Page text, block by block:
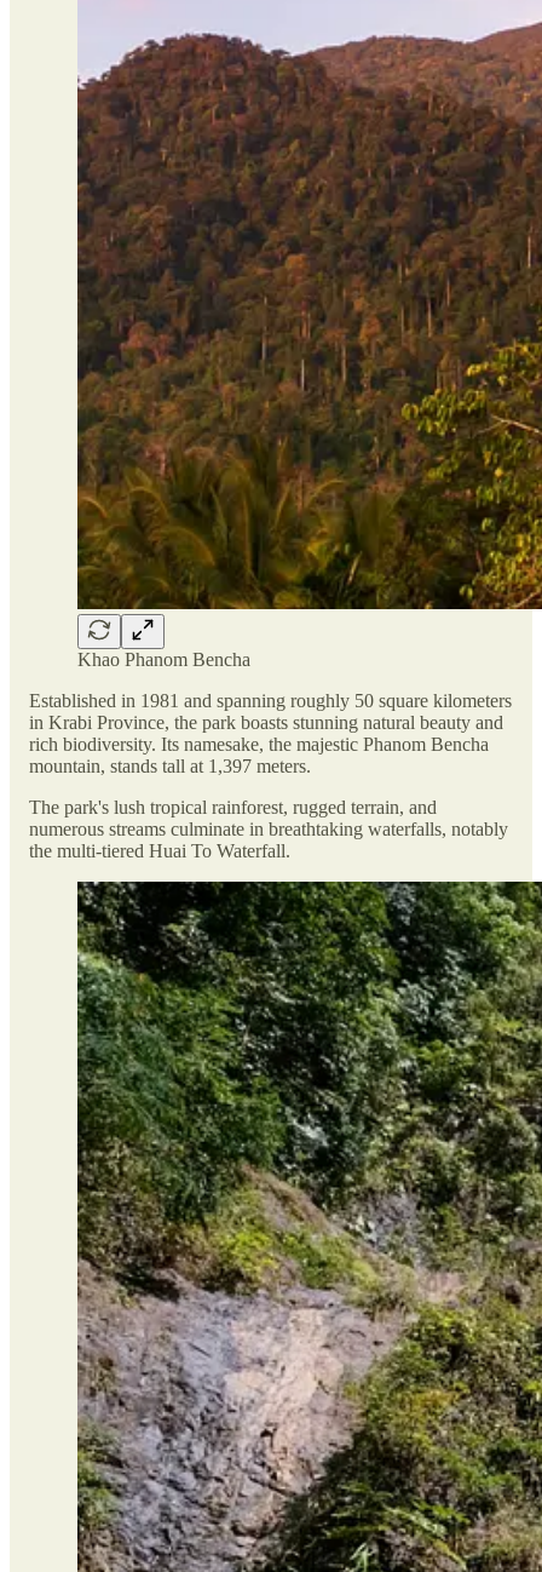
Khao Phanom Bencha
Established in 1981 and spanning roughly 50 square kilometers
in Krabi Province, the park boasts stunning natural beauty and
rich biodiversity. Its namesake, the majestic Phanom Bencha
mountain, stands tall at 1,397 meters.
The park's lush tropical rainforest, rugged terrain, and
numerous streams culminate in breathtaking waterfalls, notably
the multi-tiered Huai To Waterfall.